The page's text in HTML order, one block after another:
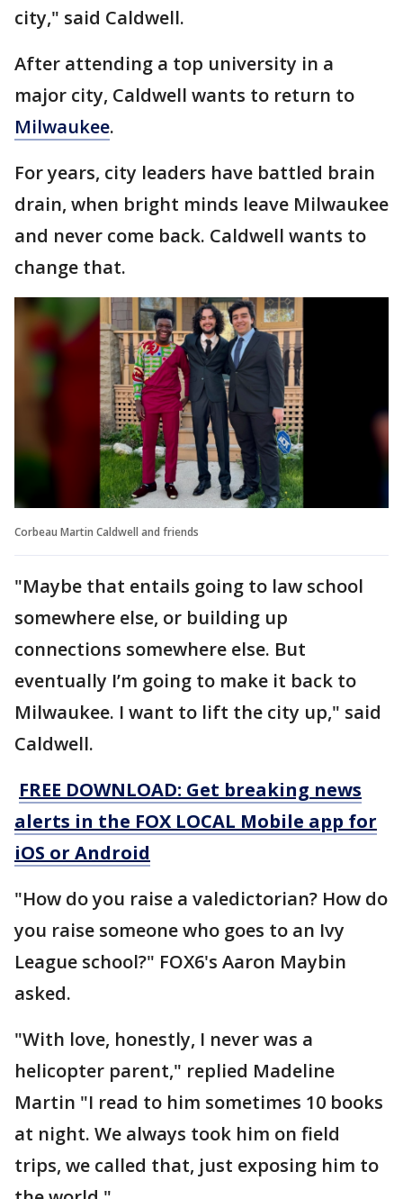
city," said Caldwell.
After attending a top university in a
major city, Caldwell wants to return to
Milwaukee.
For years, city leaders have battled brain
drain, when bright minds leave Milwaukee
and never come back. Caldwell wants to
change that.
Corbeau Martin Caldwell and friends
"Maybe that entails going to law school
somewhere else, or building up
connections somewhere else. But
eventually I’m going to make it back to
Milwaukee. I want to lift the city up," said
Caldwell.
FREE DOWNLOAD: Get breaking news
alerts in the FOX LOCAL Mobile app for
iOS or Android
"How do you raise a valedictorian? How do
you raise someone who goes to an Ivy
League school?" FOX6's Aaron Maybin
asked.
"With love, honestly, I never was a
helicopter parent," replied Madeline
Martin "I read to him sometimes 10 books
at night. We always took him on field
trips, we called that, just exposing him to